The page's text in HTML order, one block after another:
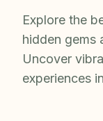
Explore the
hidden gems
Uncover
experiences